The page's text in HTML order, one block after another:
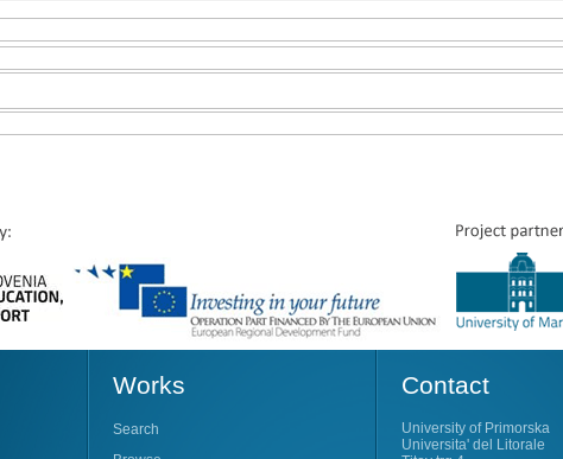
Works
Search
Contact
University of Primorska
Universita' del Litorale